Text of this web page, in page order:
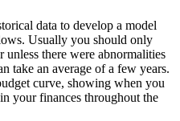
data to develop a model
Usually you should only
there were abnormalities
take an average of a few years.
curve, showing when you
your finances throughout the